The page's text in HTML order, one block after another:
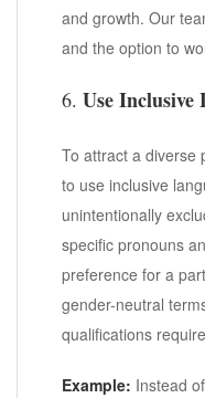
and growth. Our
and the option to
6. Use Inclusive
To attract a diverse
to use inclusive
unintentionally
specific pronouns
preference for a
gender-neutral
qualifications
Example: Instead